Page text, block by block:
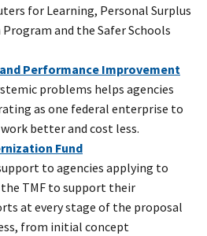
for Learning, Personal Surplus
and the Safer Schools
Performance Improvement
problems helps agencies
as one federal enterprise to
better and cost less.
Fund
to agencies applying to
TMF to support their
at every stage of the proposal
from initial concept